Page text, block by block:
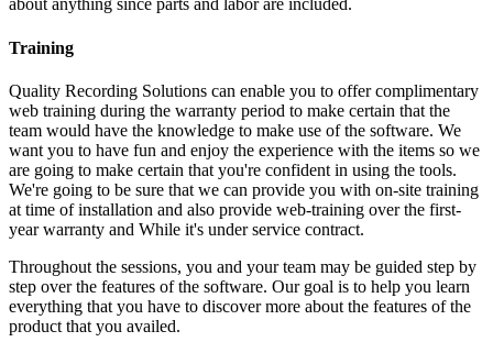
about anything since parts and labor are included.
Training
Quality Recording Solutions can enable you to offer complimentary
web training during the warranty period to make certain that the
team would have the knowledge to make use of the software. We
want you to have fun and enjoy the experience with the items so we
are going to make certain that you're confident in using the tools.
We're going to be sure that we can provide you with on-site training
at time of installation and also provide web-training over the first-
year warranty and While it's under service contract.
Throughout the sessions, you and your team may be guided step by
step over the features of the software. Our goal is to help you learn
everything that you have to discover more about the features of the
product that you availed.